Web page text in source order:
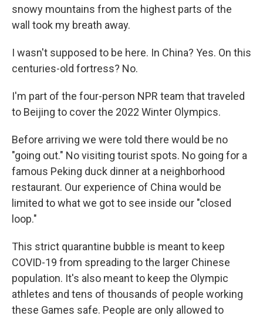
snowy mountains from the highest parts of the
wall took my breath away.
I wasn't supposed to be here. In China? Yes. On this
centuries-old fortress? No.
I'm part of the four-person NPR team that traveled
to Beijing to cover the 2022 Winter Olympics.
Before arriving we were told there would be no
"going out." No visiting tourist spots. No going for a
famous Peking duck dinner at a neighborhood
restaurant. Our experience of China would be
limited to what we got to see inside our "closed
loop."
This strict quarantine bubble is meant to keep
COVID-19 from spreading to the larger Chinese
population. It's also meant to keep the Olympic
athletes and tens of thousands of people working
these Games safe. People are only allowed to